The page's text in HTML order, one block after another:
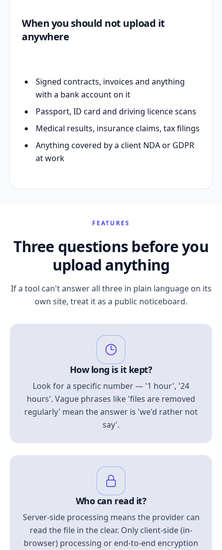
When you should not upload it
anywhere
Signed contracts, invoices and anything
with a bank account on it
Passport, ID card and driving licence scans
Medical results, insurance claims, tax filings
Anything covered by a client NDA or GDPR
at work
FEATURES
Three questions before you
upload anything
If a tool can't answer all three in plain language on its
own site, treat it as a public noticeboard.
How long is it kept?
Look for a specific number — '1 hour', '24
hours'. Vague phrases like 'files are removed
regularly' mean the answer is 'we'd rather not
say'.
Who can read it?
Server-side processing means the provider can
read the file in the clear. Only client-side (in-
browser) processing or end-to-end encryption